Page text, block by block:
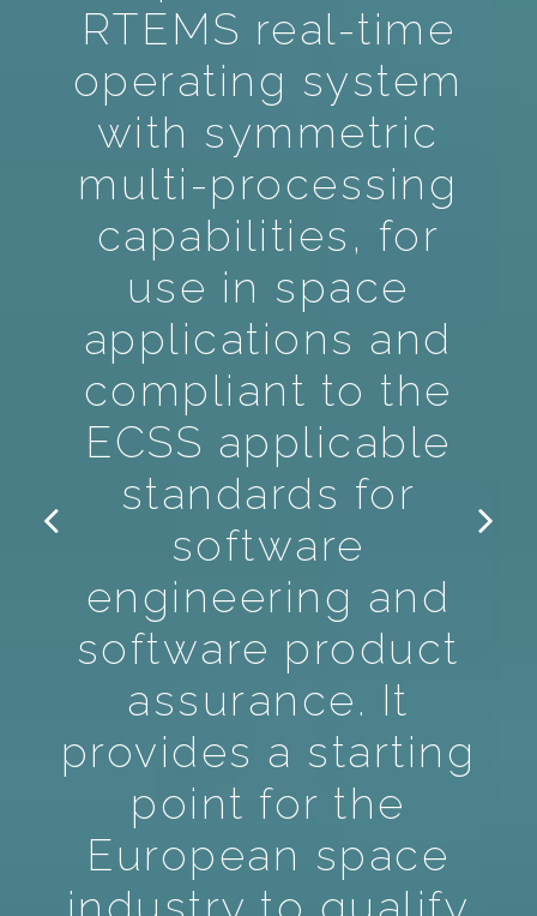
RTEMS real-time
operating system
with symmetric
multi-processing
capabilities, for
use in space
applications and
compliant to the
ECSS applicable
standards for
software
engineering and
software product
assurance. It
provides a starting
point for the
European space
industry to qualify